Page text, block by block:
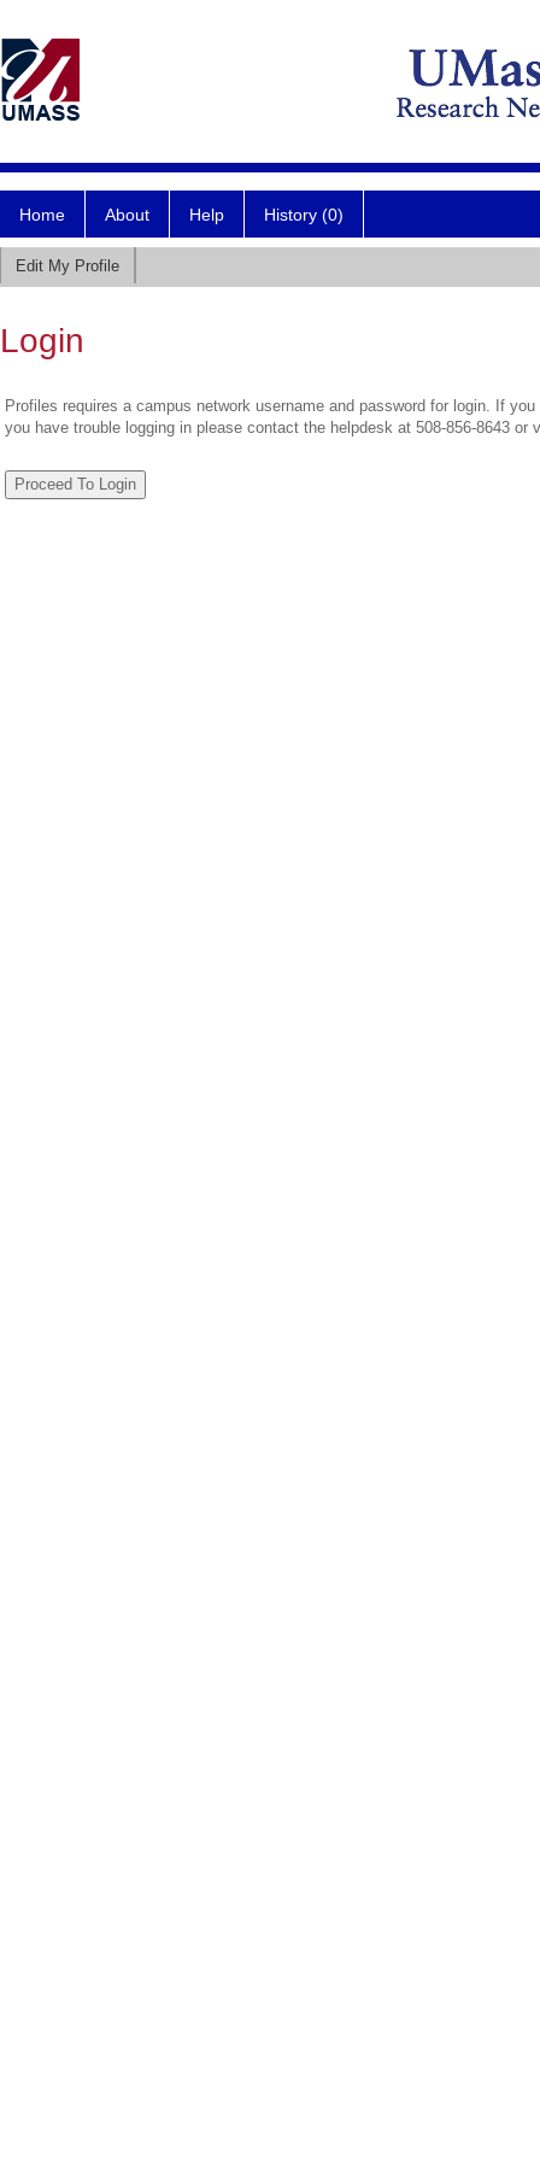
Home About Help History (0)
Edit My Profile
Login
Profiles requires a campus network username and password for login. If
you have trouble logging in please contact the helpdesk at 508-856-8643 or